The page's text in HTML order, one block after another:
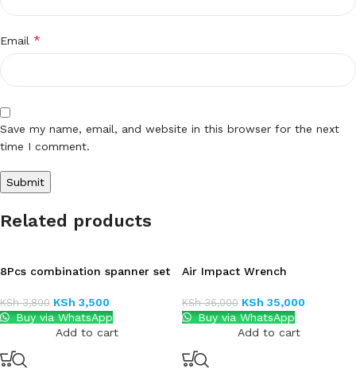
Email *
Save my name, email, and website in this browser for the next
time I comment.
Related products
8Pcs combination spanner set
KSh3,800 KSh 3,500
Buy via WhatsApp
Add to cart
Air Impact Wrench
KSh36,000 KSh 35,000
Buy via WhatsApp
Add to cart